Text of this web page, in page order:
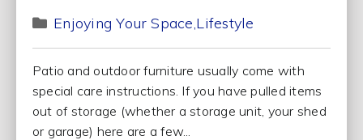
Enjoying Your Space Lifestyle
Patio and outdoor furniture usually come with
special care instructions. If you have pulled items
out of storage (whether a storage unit, your shed
or garage) here are a few...